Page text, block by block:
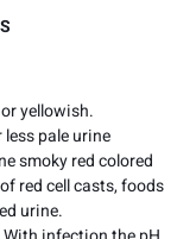
yellowish.
pale urine
smoky red colored
red cell casts, foods
urine.